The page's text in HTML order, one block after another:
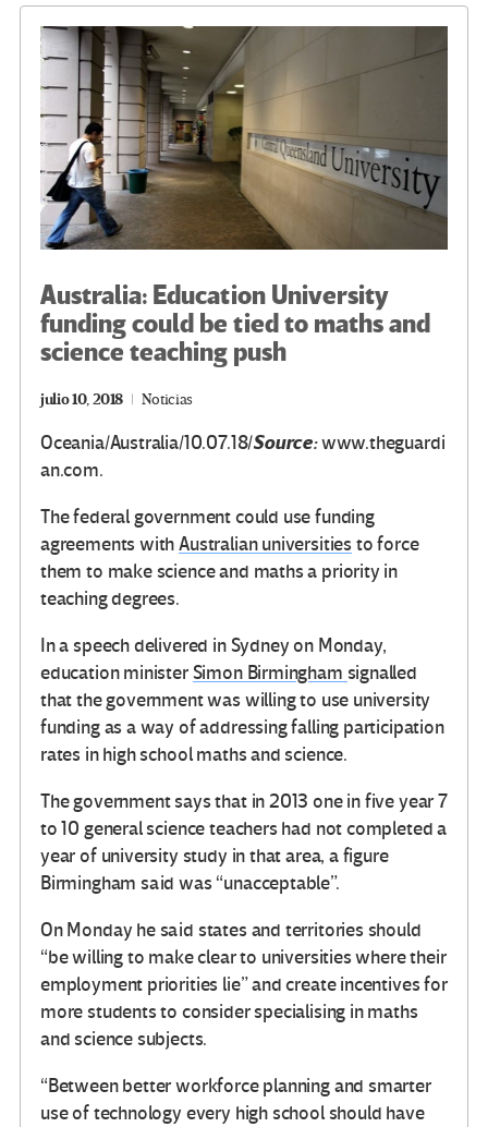
o
k
m n
ar
tir
Australia: Education University
funding could be tied to maths and
science teaching push
julio 10, 2018 Noticias
Oceania/Australia/10.07.18/Source:www.theguardi
an.com.
The federal government could use funding
agreements withAustralian universities to force
them to make science and maths a priority in
teaching degrees.
In a speech delivered in Sydney on Monday,
education ministerSimon Birmingham signalled
that the government was willing to use university
funding as a way of addressing falling participation
rates in high school maths and science.
The government says that in 2013 one in five year 7
to 10 general science teachers had not completed a
year of university study in that area, a figure
Birmingham said was “unacceptable”.
On Monday he said states and territories should
“be willing to make clear to universities where their
employment priorities lie” and create incentives for
more students to consider specialising in maths
and science subjects.
“Between better workforce planning and smarter
use of technology every high school should have